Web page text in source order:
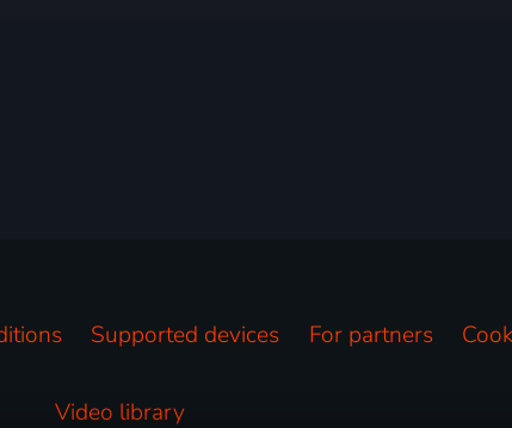
Supported devices For partners
Video library